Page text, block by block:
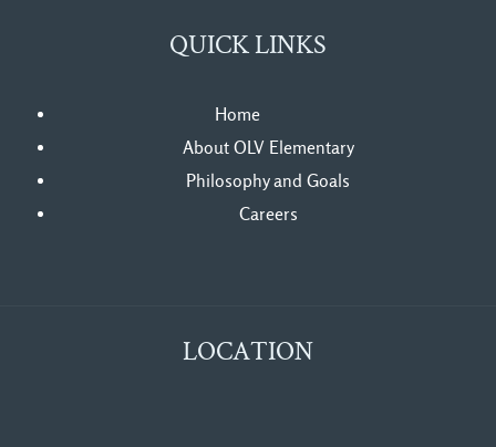
QUICK LINKS
Home
About OLV Elementary
Philosophy and Goals
Careers
LOCATION